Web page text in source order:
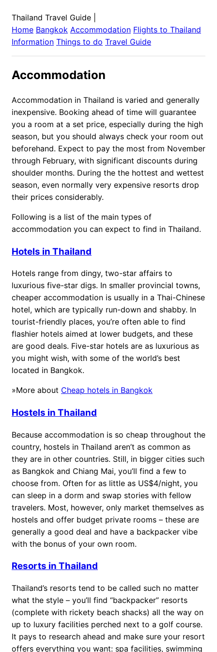
Thailand Travel Guide
Home Bangkok Accommodation Flights to Thailand
Information Things to do Travel Guide
Accommodation
Accommodation in Thailand is varied and generally
inexpensive. Booking ahead of time will guarantee
you a room at a set price, especially during the high
season, but you should always check your room out
beforehand. Expect to pay the most from November
through February, with significant discounts during
shoulder months. During the the hottest and wettest
season, even normally very expensive resorts drop
their prices considerably.
Following is a list of the main types of
accommodation you can expect to find in Thailand.
Hotels in Thailand
Hotels range from dingy, two-star affairs to
luxurious five-star digs. In smaller provincial towns,
cheaper accommodation is usually in a Thai-Chinese
hotel, which are typically run-down and shabby. In
tourist-friendly places, you’re often able to find
flashier hotels aimed at lower budgets, and these
are good deals. Five-star hotels are as luxurious as
you might wish, with some of the world’s best
located in Bangkok.
»More about Cheap hotels in Bangkok
Hostels in Thailand
Because accommodation is so cheap throughout the
country, hostels in Thailand aren’t as common as
they are in other countries. Still, in bigger cities such
as Bangkok and Chiang Mai, you’ll find a few to
choose from. Often for as little as US$4/night, you
can sleep in a dorm and swap stories with fellow
travelers. Most, however, only market themselves as
hostels and offer budget private rooms – these are
generally a good deal and have a backpacker vibe
with the bonus of your own room.
Resorts in Thailand
Thailand’s resorts tend to be called such no matter
what the style – you’ll find “backpacker” resorts
(complete with rickety beach shacks) all the way on
up to luxury facilities perched next to a golf course.
It pays to research ahead and make sure your resort
offers everything you want: spa facilities, swimming